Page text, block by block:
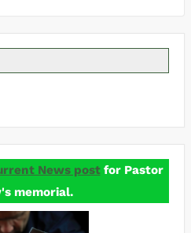
News postfor Pastor
memorial.